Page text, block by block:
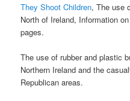
They Shoot Children, The use
North of Ireland, Information
pages.
The use of rubber and plastic
Northern Ireland and the
Republican areas.